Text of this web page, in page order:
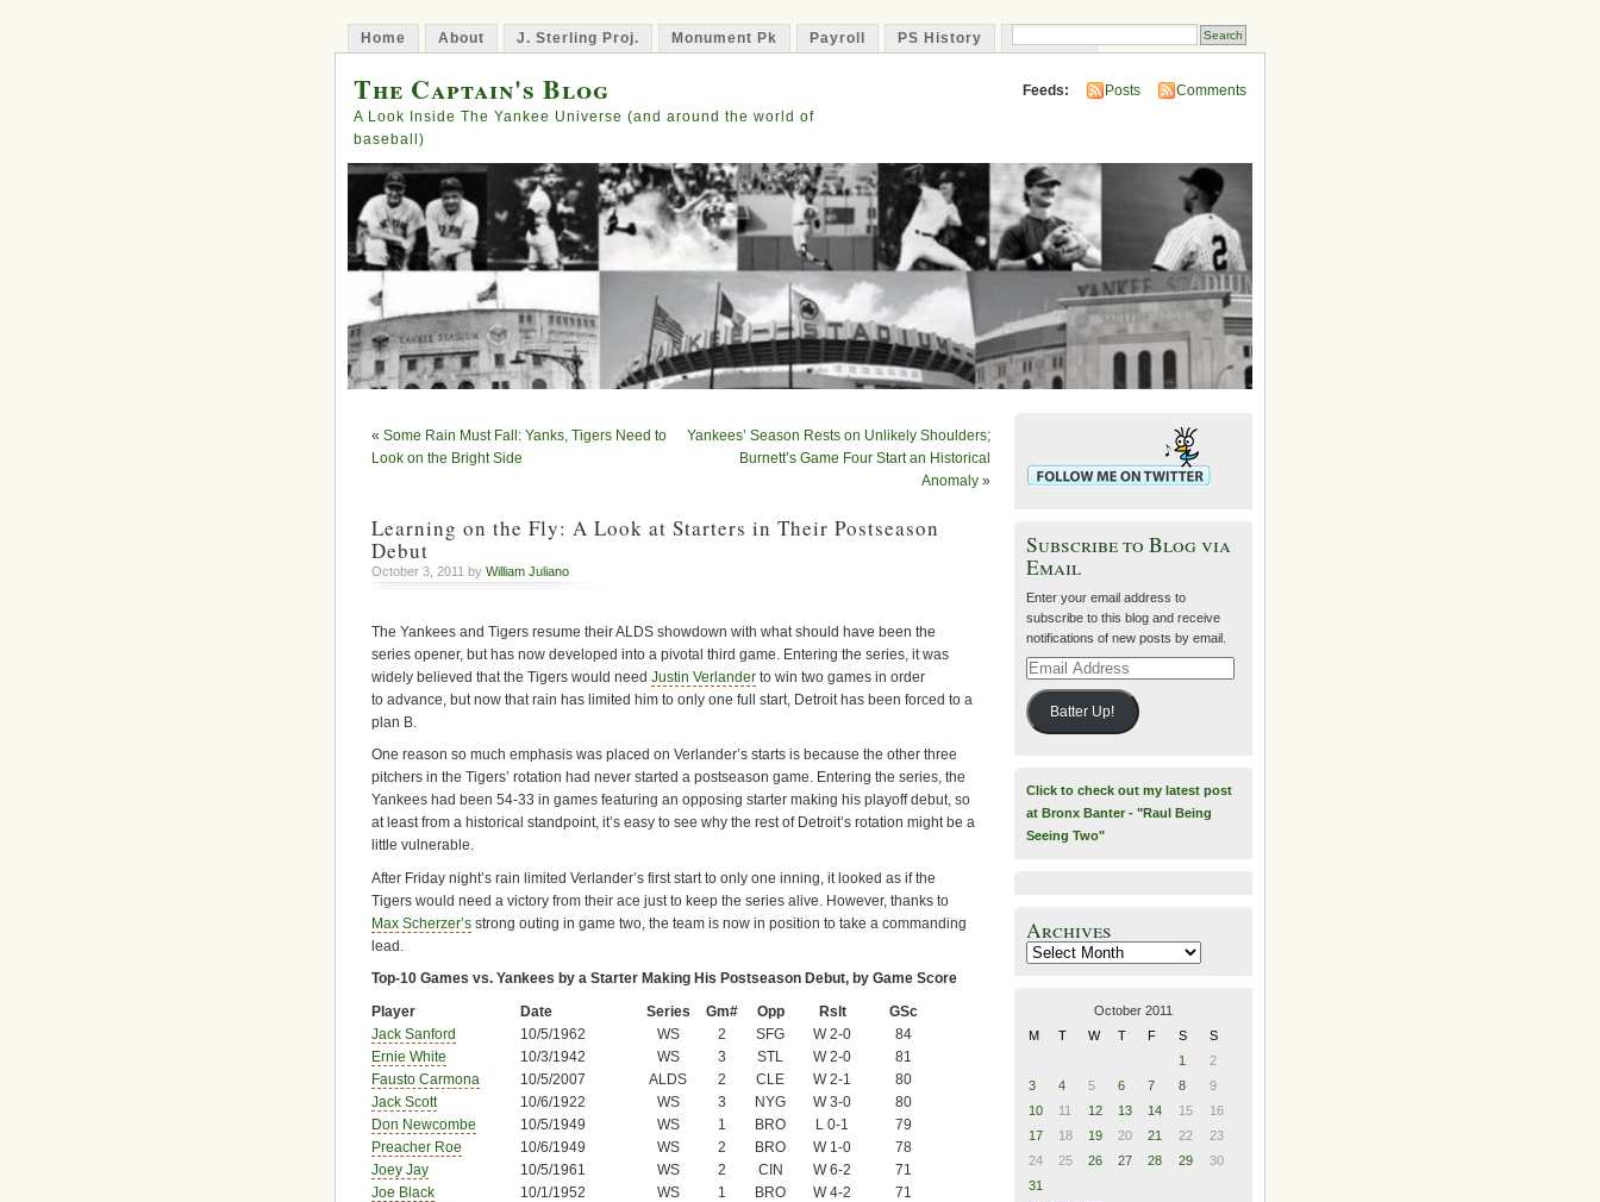
Home About J. Sterling Proj. Monument Pk Payroll PS History
The Captain's Blog
A Look Inside The Yankee Universe (and around the world of
baseball)
Feeds: Posts Comments
« Some Rain Must Fall: Yanks, Tigers Need to
Look on the Bright Side
Yankees’ Season Rests on Unlikely Shoulders;
Burnett’s Game Four Start an Historical
Anomaly »
Learning on the Fly: A Look at Starters in Their Postseason
Debut
October 3, 2011 by William Juliano
The Yankees and Tigers resume their ALDS showdown with what should have been the
series opener, but has now developed into a pivotal third game. Entering the series, it was
widely believed that the Tigers would need Justin Verlander to win two games in order
to advance, but now that rain has limited him to only one full start, Detroit has been forced to a
plan B.
One reason so much emphasis was placed on Verlander’s starts is because the other three
pitchers in the Tigers’ rotation had never started a postseason game. Entering the series, the
Yankees had been 54-33 in games featuring an opposing starter making his playoff debut, so
at least from a historical standpoint, it’s easy to see why the rest of Detroit’s rotation might be a
little vulnerable.
After Friday night’s rain limited Verlander’s first start to only one inning, it looked as if the
Tigers would need a victory from their ace just to keep the series alive. However, thanks to
Max Scherzer’s strong outing in game two, the team is now in position to take a commanding
lead.
Top-10 Games vs. Yankees by a Starter Making His Postseason Debut, by Game Score
Player
Date Series Gm# Opp Rslt
GSc
Jack Sanford
10/5/1962 WS 2 SFG W 2-0
84
Ernie White
10/3/1942 WS 3 STL W 2-0
81
Fausto Carmona
10/5/2007 ALDS 2 CLE W 2-1
80
Jack Scott
10/6/1922 WS 3 NYG W 3-0
80
Don Newcombe
10/5/1949 WS 1 BRO L 0-1
79
Preacher Roe
10/6/1949 WS 2 BRO W 1-0
78
Joey Jay
10/5/1961 WS 2 CIN W 6-2
71
Joe Black
10/1/1952 WS 1 BRO W 4-2
71
Subscribe to Blog via
Email
Enter your email address to
subscribe to this blog and receive
notifications of new posts by email.
Email
Batter Up!
Click to check out my latest post
at Bronx Banter - "Raul Being
Seeing Two"
Archives
Archives
October 2011
M
T W T F S
S
1
2
3
4 5 6 7 8
9
10
11 12 13 14 15
16
17
18 19 20 21 22
23
24
25 26 27 28 29
30
31